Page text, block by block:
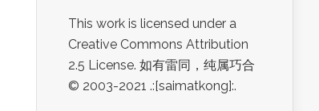
This work is licensed under a
Creative Commons Attribution
2.5 License. 如有雷同，纯属巧合
© 2003-2021 .:[saimatkong]:.